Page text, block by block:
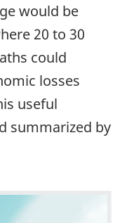
would be
20 to 30
could
losses
useful
summarized by